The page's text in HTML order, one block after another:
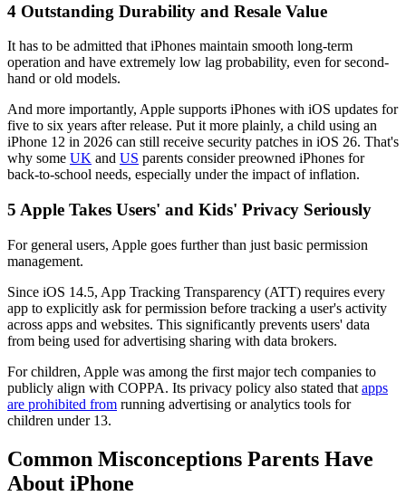
4 Outstanding Durability and Resale Value
It has to be admitted that iPhones maintain smooth long-term
operation and have extremely low lag probability, even for second-
hand or old models.
And more importantly, Apple supports iPhones with iOS updates for
five to six years after release. Put it more plainly, a child using an
iPhone 12 in 2026 can still receive security patches in iOS 26. That's
why some UK and US parents consider preowned iPhones for
back-to-school needs, especially under the impact of inflation.
5 Apple Takes Users' and Kids' Privacy Seriously
For general users, Apple goes further than just basic permission
management.
Since iOS 14.5, App Tracking Transparency (ATT) requires every
app to explicitly ask for permission before tracking a user's activity
across apps and websites. This significantly prevents users' data
from being used for advertising sharing with data brokers.
For children, Apple was among the first major tech companies to
publicly align with COPPA. Its privacy policy also stated that apps
are prohibited from running advertising or analytics tools for
children under 13.
Common Misconceptions Parents Have
About iPhone